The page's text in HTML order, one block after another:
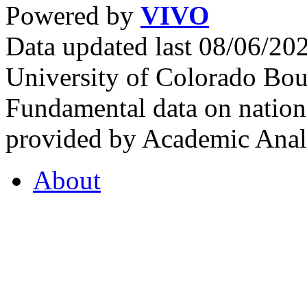
Powered by VIVO
Data updated last 08/06/
University of Colorado
Fundamental data on
provided by Academic
About